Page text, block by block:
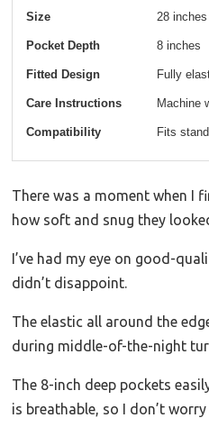
Size 28
Pocket Depth 8 inches
Fitted Design Fully
Care Instructions Machine
Compatibility Fits
There was a moment when I
how soft and snug they
I’ve had my eye on good-
didn’t disappoint.
The elastic all around the
during middle-of-the-night
The 8-inch deep pockets
is breathable, so I don’t